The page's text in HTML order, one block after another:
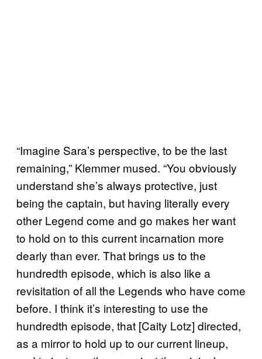
“Imagine Sara’s perspective, to be the last
remaining,” Klemmer mused. “You obviously
understand she’s always protective, just
being the captain, but having literally every
other Legend come and go makes her want
to hold on to this current incarnation more
dearly than ever. That brings us to the
hundredth episode, which is also like a
revisitation of all the Legends who have come
before. I think it’s interesting to use the
hundredth episode, that [Caity Lotz] directed,
as a mirror to hold up to our current lineup,